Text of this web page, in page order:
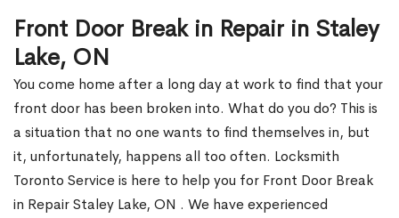
Front Door Break in Repair in Staley
Lake, ON
You come home after a long day at work to find that your
front door has been broken into. What do you do? This is
a situation that no one wants to find themselves in, but
it, unfortunately, happens all too often. Locksmith
Toronto Service is here to help you for Front Door Break
in Repair Staley Lake, ON . We have experienced